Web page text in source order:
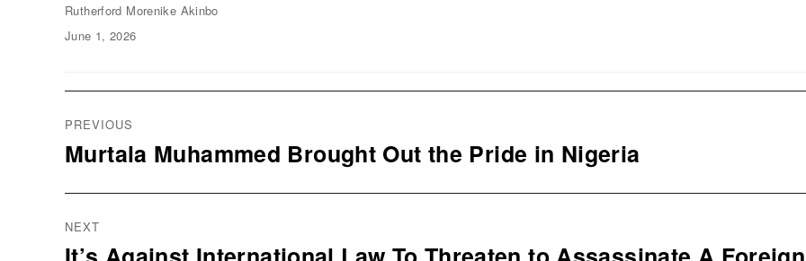
Author
Rutherford Morenike Akinbo
Posted
June 1, 2026
navigation
PREVIOUS
Previous
Murtala Muhammed Brought Out the Pride in Nigeria
NEXT
Next